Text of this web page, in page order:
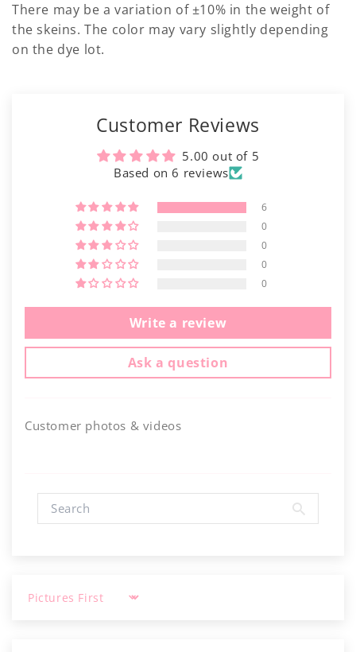
There may be a variation of ±10% in the weight of
the skeins. The color may vary slightly depending
on the dye lot.
Customer Reviews
5.00 out of 5
Based on 6 reviews
6
0
0
0
0
Write a review
Ask a question
Customer photos & videos
Sort by